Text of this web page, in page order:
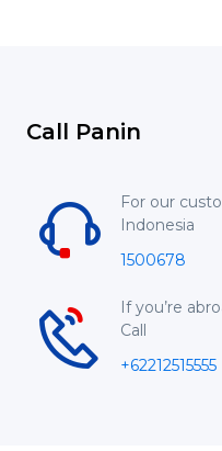
Call Panin
For our
Indonesia
1500678
If you’re
Call
+62212515555